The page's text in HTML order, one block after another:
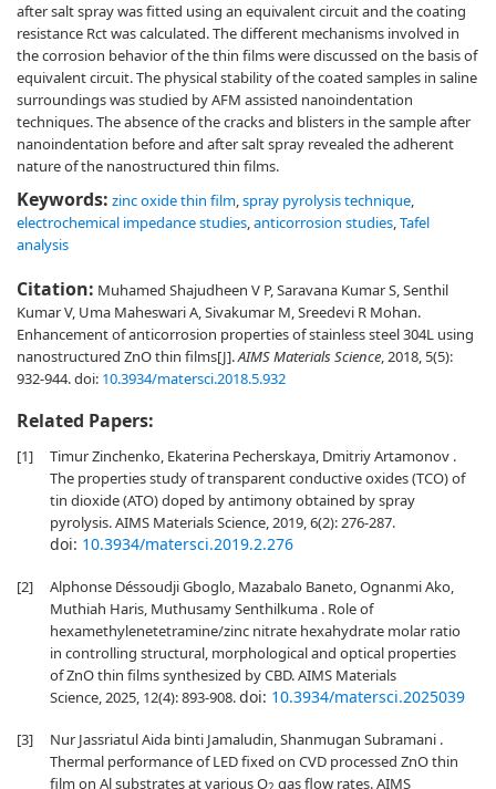
after salt spray was fitted using an equivalent circuit and the coating
resistance Rct was calculated. The different mechanisms involved in
the corrosion behavior of the thin films were discussed on the basis of
equivalent circuit. The physical stability of the coated samples in saline
surroundings was studied by AFM assisted nanoindentation
techniques. The absence of the cracks and blisters in the sample after
nanoindentation before and after salt spray revealed the adherent
nature of the nanostructured thin films.
Keywords: zinc oxide thin film,spray pyrolysis technique,
electrochemical impedance studies,anticorrosion studies,Tafel
analysis
Citation: Muhamed Shajudheen V P, Saravana Kumar S, Senthil
Kumar V, Uma Maheswari A, Sivakumar M, Sreedevi R Mohan.
Enhancement of anticorrosion properties of stainless steel 304L using
nanostructured ZnO thin films[J].AIMS Materials Science, 2018, 5(5):
932-944.doi: 10.3934/matersci.2018.5.932
Related Papers:
[1]
Timur Zinchenko, Ekaterina Pecherskaya, Dmitriy Artamonov .
The properties study of transparent conductive oxides (TCO) of
tin dioxide (ATO) doped by antimony obtained by spray
pyrolysis. AIMS Materials Science, 2019, 6(2): 276-287.
doi: 10.3934/matersci.2019.2.276
[2]
Alphonse Déssoudji Gboglo, Mazabalo Baneto, Ognanmi Ako,
Muthiah Haris, Muthusamy Senthilkuma . Role of
hexamethylenetetramine/zinc nitrate hexahydrate molar ratio
in controlling structural, morphological and optical properties
of ZnO thin films synthesized by CBD. AIMS Materials
Science, 2025, 12(4): 893-908.doi: 10.3934/matersci.2025039
[3]
Nur Jassriatul Aida binti Jamaludin, Shanmugan Subramani .
Thermal performance of LED fixed on CVD processed ZnO thin
film on Al substrates at various O gas flow rates. AIMS